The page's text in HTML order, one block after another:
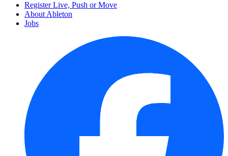
Register Live, Push or Move
About Ableton
Jobs